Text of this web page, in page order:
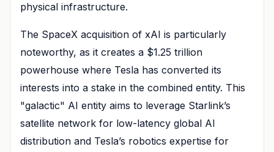
physical infrastructure.
The SpaceX acquisition of xAI is particularly
noteworthy, as it creates a $1.25 trillion
powerhouse where Tesla has converted its
interests into a stake in the combined entity. This
"galactic" AI entity aims to leverage Starlink’s
satellite network for low-latency global AI
distribution and Tesla’s robotics expertise for